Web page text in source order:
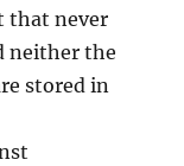
that never
neither the
stored in